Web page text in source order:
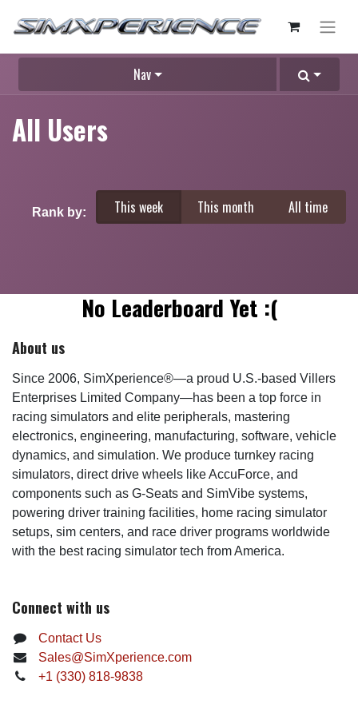
Nav
All Users
Rank by: This week This month All time
No Leaderboard Yet :(
About us
Since 2006, SimXperience®—a proud U.S.-based Villers
Enterprises Limited Company—has been a top force in
racing simulators and elite peripherals, mastering
electronics, engineering, manufacturing, software, vehicle
dynamics, and simulation. We produce turnkey racing
simulators, direct drive wheels like AccuForce, and
components such as G-Seats and SimVibe systems,
powering driver training facilities, home racing simulator
setups, sim centers, and race driver programs worldwide
with the best racing simulator tech from America.
Connect with us
Contact Us
Sales@SimXperience.com
+1 (330) 818-9838